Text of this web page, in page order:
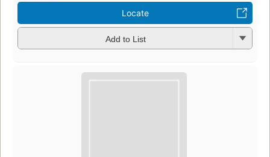
Locate
Add to List